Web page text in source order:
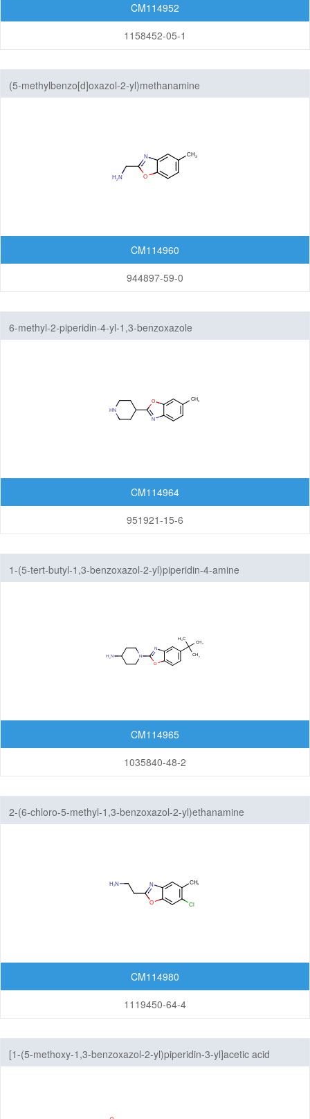
CM114952
1158452-05-1
(5-methylbenzo[d]oxazol-2-yl)methanamine
CM114960
944897-59-0
6-methyl-2-piperidin-4-yl-1,3-benzoxazole
CM114964
951921-15-6
1-(5-tert-butyl-1,3-benzoxazol-2-yl)piperidin-4-amine
CM114965
1035840-48-2
2-(6-chloro-5-methyl-1,3-benzoxazol-2-yl)ethanamine
CM114980
1119450-64-4
[1-(5-methoxy-1,3-benzoxazol-2-yl)piperidin-3-yl]acetic acid